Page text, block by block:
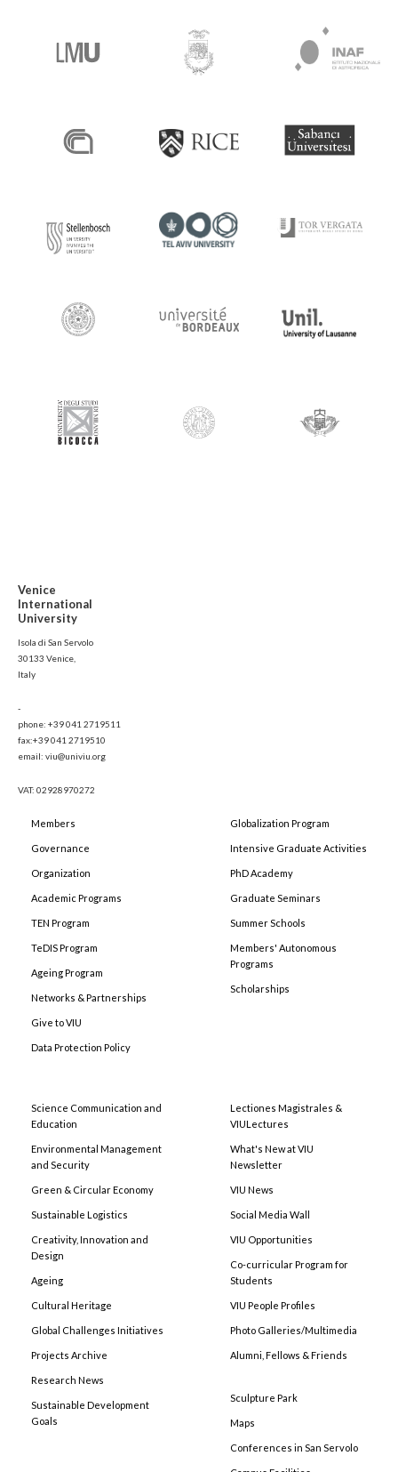
Venice
International
University
Isola di San Servolo
30133 Venice,
Italy
-
phone: +39 041 2719511
fax:+39 041 2719510
email: viu@univiu.org
VAT: 02928970272
Members
Governance
Organization
Academic Programs
TEN Program
TeDIS Program
Ageing Program
Networks & Partnerships
Give to VIU
Data Protection Policy
Globalization Program
Intensive Graduate Activities
PhD Academy
Graduate Seminars
Summer Schools
Members' Autonomous
Programs
Scholarships
Science Communication and
Education
Environmental Management
and Security
Green & Circular Economy
Sustainable Logistics
Creativity, Innovation and
Design
Ageing
Cultural Heritage
Global Challenges Initiatives
Projects Archive
Research News
Sustainable Development
Goals
Lectiones Magistrales &
VIULectures
What's New at VIU
Newsletter
VIU News
Social Media Wall
VIU Opportunities
Co-curricular Program for
Students
VIU People Profiles
Photo Galleries/Multimedia
Alumni, Fellows & Friends
Sculpture Park
Maps
Conferences in San Servolo